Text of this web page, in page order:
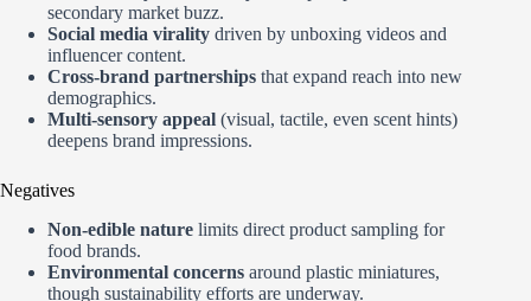
secondary market buzz.
Social media virality driven by unboxing videos and
influencer content.
Cross-brand partnerships that expand reach into new
demographics.
Multi-sensory appeal (visual, tactile, even scent hints)
deepens brand impressions.
Negatives
Non-edible nature limits direct product sampling for
food brands.
Environmental concerns around plastic miniatures,
though sustainability efforts are underway.